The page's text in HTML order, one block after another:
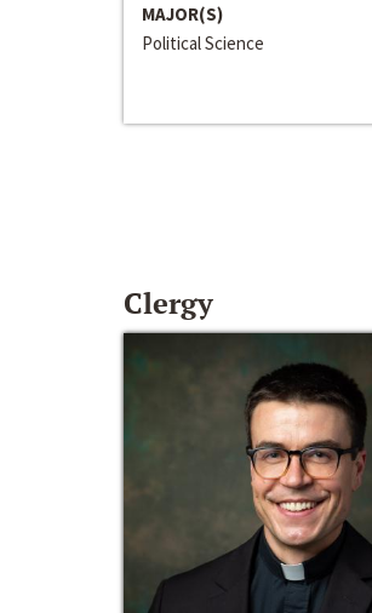
MAJOR(S)
Political Science
Clergy